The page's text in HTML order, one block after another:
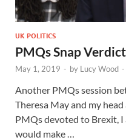
UK POLITICS
PMQs Snap Verdict
May 1, 2019 - by Lucy Wood -
Another PMQs session
Theresa May and my
PMQs devoted to Brexit,
would make …